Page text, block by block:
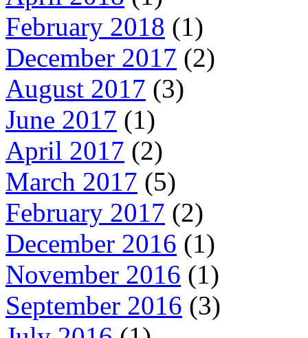
February 2018 (1)
December 2017 (2)
August 2017 (3)
June 2017 (1)
April 2017 (2)
March 2017 (5)
February 2017 (2)
December 2016 (1)
November 2016 (1)
September 2016 (3)